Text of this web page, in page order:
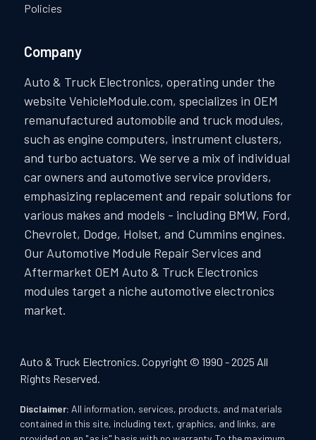
Policies
Company
Auto & Truck Electronics, operating under the
website VehicleModule.com, specializes in OEM
remanufactured automobile and truck modules,
such as engine computers, instrument clusters,
and turbo actuators. We serve a mix of individual
car owners and automotive service providers,
emphasizing replacement and repair solutions for
various makes and models - including BMW, Ford,
Chevrolet, Dodge, Holset, and Cummins engines.
Our Automotive Module Repair Services and
Aftermarket OEM Auto & Truck Electronics
modules target a niche automotive electronics
market.
Auto & Truck Electronics. Copyright © 1990 - 2025 All
Rights Reserved.
Disclaimer: All information, services, products, and materials
contained in this site, including text, graphics, and links, are